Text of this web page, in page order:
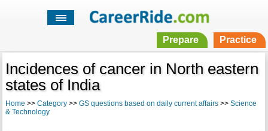
Prepare Practice
Incidences of cancer in North eastern
states of India
Home >> Category>> GS questions based on daily current affairs>> Science
& Technology